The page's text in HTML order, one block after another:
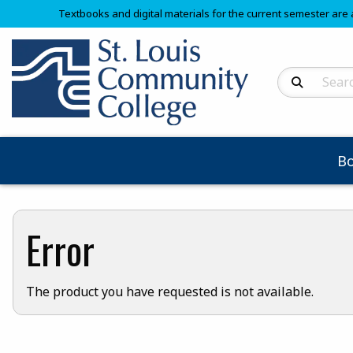
Textbooks and digital materials for the current semester are
Search
Error
The product you have requested is not available.